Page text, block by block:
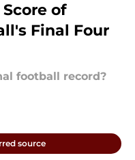
of
Final Four
football record?
source